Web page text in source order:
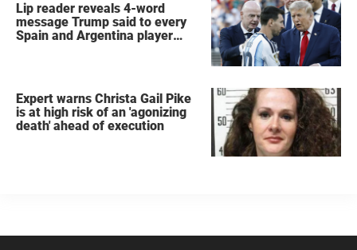
Lip reader reveals 4-word
message Trump said to every
Spain and Argentina player
Expert warns Christa Gail Pike
is at high risk of an 'agonizing
death' ahead of execution